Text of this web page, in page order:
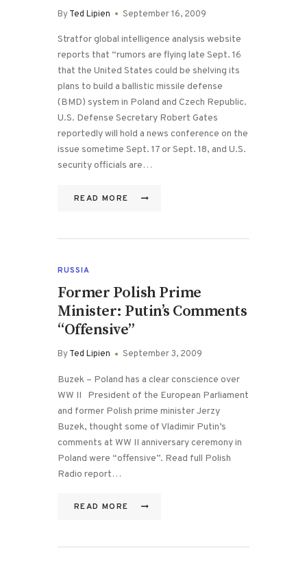
ByTed Lipien September 16, 2009
Stratfor global intelligence analysis website
reports that “rumors are flying late Sept. 16
that the United States could be shelving its
plans to build a ballistic missile defense
(BMD) system in Poland and Czech Republic.
U.S. Defense Secretary Robert Gates
reportedly will hold a news conference on the
issue sometime Sept. 17 or Sept. 18, and U.S.
security officials are…
READ MORE
RUSSIA
Former Polish Prime
Minister: Putin’s Comments
“Offensive”
ByTed Lipien September 3, 2009
Buzek – Poland has a clear conscience over
WW II President of the European Parliament
and former Polish prime minister Jerzy
Buzek, thought some of Vladimir Putin’s
comments at WW II anniversary ceremony in
Poland were “offensive”. Read full Polish
Radio report…
READ MORE